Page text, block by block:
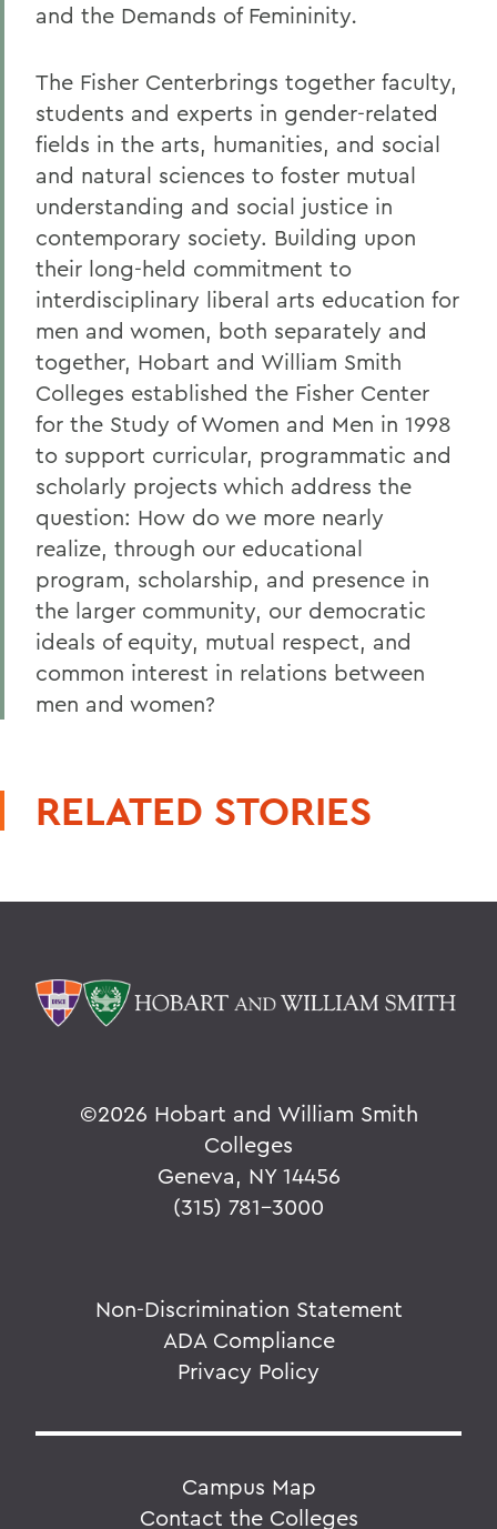
and the Demands of Femininity.
The Fisher Centerbrings together faculty,
students and experts in gender-related
fields in the arts, humanities, and social
and natural sciences to foster mutual
understanding and social justice in
contemporary society. Building upon
their long-held commitment to
interdisciplinary liberal arts education for
men and women, both separately and
together, Hobart and William Smith
Colleges established the Fisher Center
for the Study of Women and Men in 1998
to support curricular, programmatic and
scholarly projects which address the
question: How do we more nearly
realize, through our educational
program, scholarship, and presence in
the larger community, our democratic
ideals of equity, mutual respect, and
common interest in relations between
men and women?
RELATED STORIES
©2026 Hobart and William Smith
Colleges
Geneva, NY 14456
(315) 781-3000
Non-Discrimination Statement
ADA Compliance
Privacy Policy
Campus Map
Contact the Colleges